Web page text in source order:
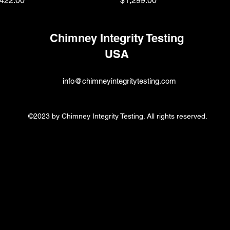
Chimney Integrity Testing
USA
info@chimneyintegritytesting.com
©2023 by Chimney Integrity Testing. All rights reserved.